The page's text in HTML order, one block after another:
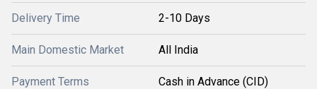
Delivery Time 2-10 Days
Main Domestic Market All India
Payment Terms Cash in Advance (CID)